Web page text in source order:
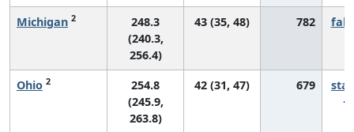
Michigan 2
248.3
(240.3,
256.4)
43 (35, 48) 782
Ohio 2
254.8
(245.9,
263.8)
42 (31, 47) 679